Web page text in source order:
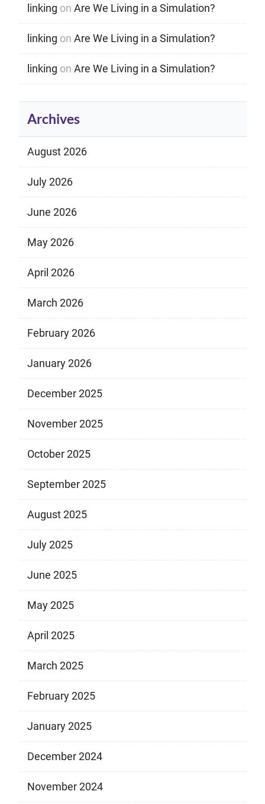
linking on Are We Living in a Simulation?
linking on Are We Living in a Simulation?
linking on Are We Living in a Simulation?
Archives
August 2026
July 2026
June 2026
May 2026
April 2026
March 2026
February 2026
January 2026
December 2025
November 2025
October 2025
September 2025
August 2025
July 2025
June 2025
May 2025
April 2025
March 2025
February 2025
January 2025
December 2024
November 2024